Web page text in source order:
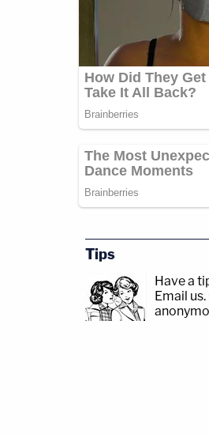
Tips
Have a
Email us.